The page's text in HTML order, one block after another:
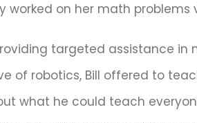
worked on her math problems
targeted assistance
of robotics, Bill offered to
what he could teach